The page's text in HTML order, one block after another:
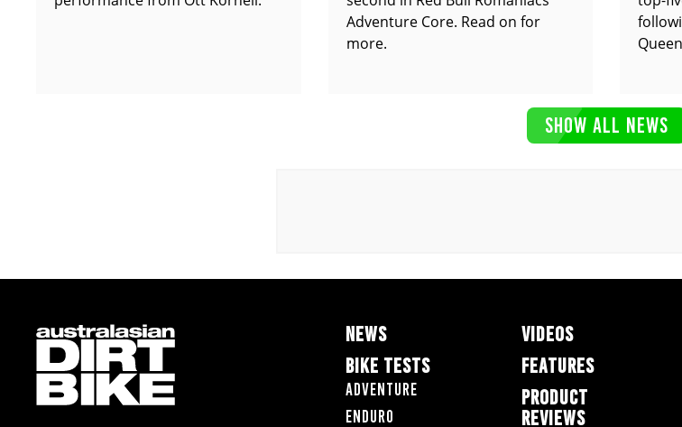
Adventure Core. Read on for
more.
SHOW ALL NEWS
NEWS
BIKE TESTS
Adventure
Enduro
VIDEOS
FEATURES
PRODUCT
REVIEWS